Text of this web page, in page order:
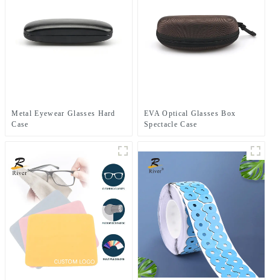
Metal Eyewear Glasses Hard
Case
EVA Optical Glasses Box
Spectacle Case